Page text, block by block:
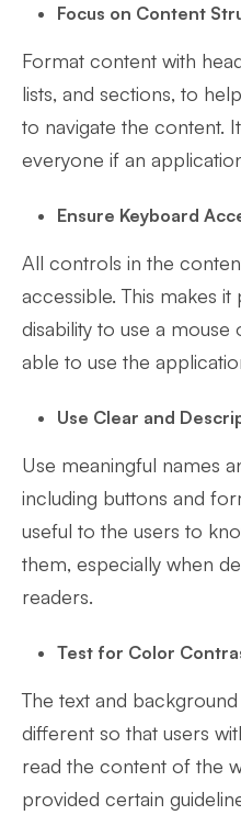
Focus on Content
Format content with
lists, and sections, to
to navigate the content.
everyone if an
Ensure Keyboard
All controls in the
accessible. This makes
disability to use a
able to use the
Use Clear and
Use meaningful names
including buttons and
useful to the users to
them, especially when
readers.
Test for Color
The text and
different so that users
read the content of the
provided certain